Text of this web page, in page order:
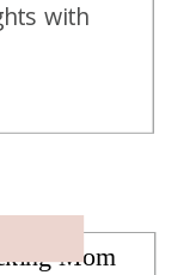
with
to
how I